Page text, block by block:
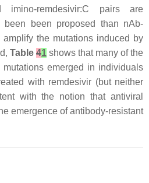
imino-remdesivir:C pairs are
been been proposed than nAb-
the mutations induced by
Table 41 shows that many of the
emerged in individuals
with remdesivir (but neither
with the notion that antiviral
emergence of antibody-resistant